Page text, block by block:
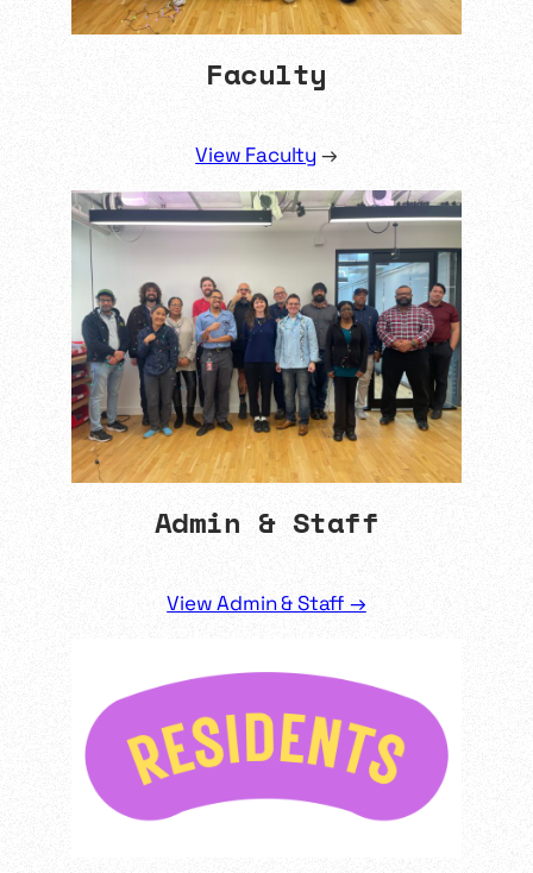
Faculty
View Faculty →
Admin & Staff
View Admin & Staff →